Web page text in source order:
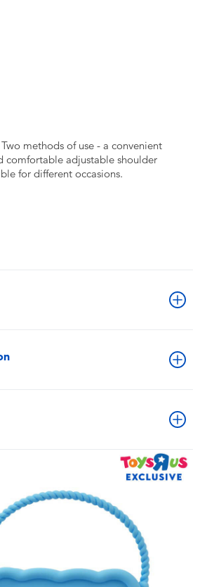
methods of use - a convenient
comfortable adjustable shoulder
for different occasions.